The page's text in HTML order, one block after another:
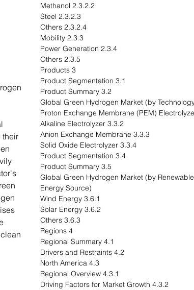
their
2.3.2.2 Methanol
2.3.2.3 Steel
2.3.2.4 Others
2.3.3 Mobility
2.3.4 Power Generation
2.3.5 Others
3 Products
3.1 Product Segmentation
3.2 Product Summary
3.3.2 Alkaline Electrolyzer
3.3.3 Anion Exchange Membrane
3.3.4 Solid Oxide Electrolyzer
3.4 Product Segmentation
3.5 Product Summary
3.6 Global Green Hydrogen Market (by Renewable
Energy Source)
3.6.1 Wind Energy
3.6.2 Solar Energy
3.6.3 Others
4 Regions
4.1 Regional Summary
4.2 Drivers and Restraints
4.3 North America
4.3.1 Regional Overview
4.3.2 Driving Factors for Market Growth